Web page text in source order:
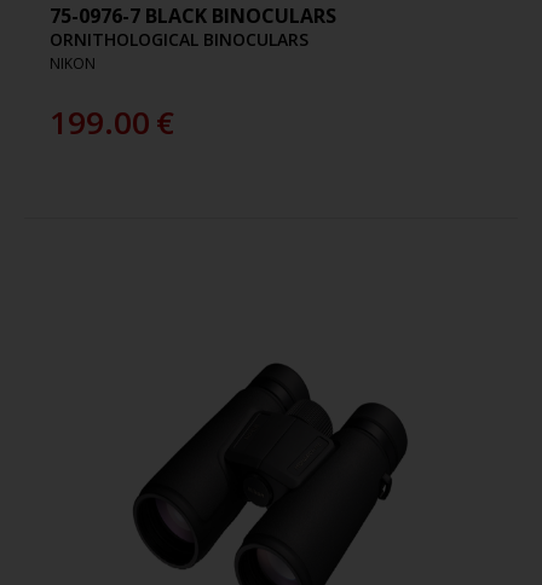
75-0976-7 BLACK BINOCULARS
ORNITHOLOGICAL BINOCULARS
NIKON
199.00€